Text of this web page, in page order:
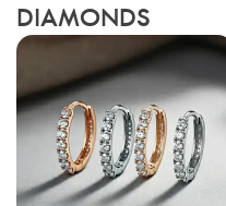
DIAMONDS